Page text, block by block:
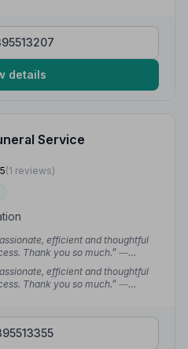
details
Service
5(1 reviews)
efficient and thoughtful
Thank you so much.” —
efficient and thoughtful
Thank you so much.” —